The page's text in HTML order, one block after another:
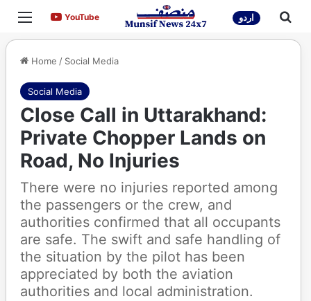
Menu YouTubeYouTube اردو
Home / Social Media
Social Media
Close Call in Uttarakhand:
Private Chopper Lands on
Road, No Injuries
There were no injuries reported among
the passengers or the crew, and
authorities confirmed that all occupants
are safe. The swift and safe handling of
the situation by the pilot has been
appreciated by both the aviation
authorities and local administration.